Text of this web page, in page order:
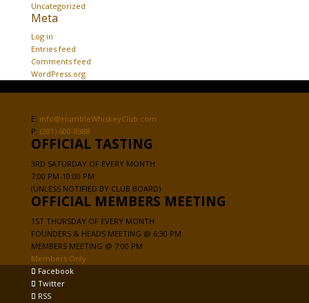
Uncategorized
Meta
Log in
Entries feed
Comments feed
WordPress.org
E: info@HumbleWhiskeyClub.com
P: (281) 600-8988
OFFICIAL TASTING
3RD SATURDAY OF EVERY MONTH
7:00 PM-10:00 PM
(UNLESS NOTIFIED BY CLUB BOARD)
OFFICIAL MEMBERS MEETING
1ST THURSDAY OF EVERY MONTH
FOUNDERS & HEADS MEETING @ 6:30 PM
MEMBERS MEETING @ 7:00 PM
Members Only
Facebook
Twitter
RSS